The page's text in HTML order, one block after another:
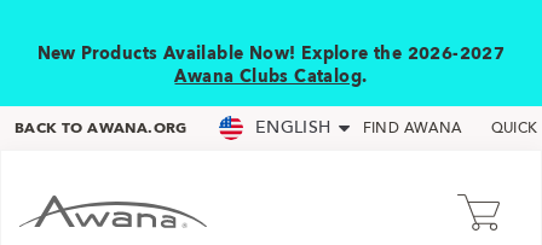
New Products Available Now! Explore the 2026-2027
Awana Clubs Catalog.
BACK TO AWANA.ORG ENGLISH FIND AWANA QUICK